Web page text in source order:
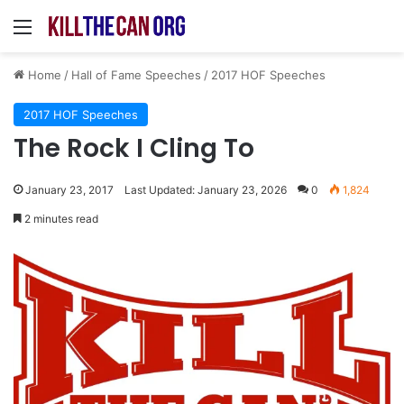
Menu
Home / Hall of Fame Speeches / 2017 HOF Speeches
2017 HOF Speeches
The Rock I Cling To
January 23, 2017 Last Updated: January 23, 2026 0 1,824
2 minutes read